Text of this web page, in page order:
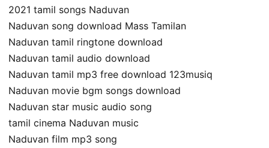
2021 tamil songs Naduvan
Naduvan song download Mass Tamilan
Naduvan tamil ringtone download
Naduvan tamil audio download
Naduvan tamil mp3 free download 123musiq
Naduvan movie bgm songs download
Naduvan star music audio song
tamil cinema Naduvan music
Naduvan film mp3 song